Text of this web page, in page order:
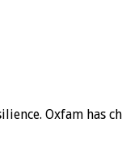
Oxfam has